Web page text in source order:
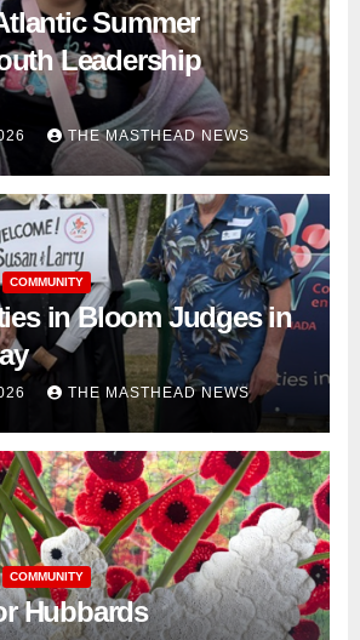
Summer
Leadership
THE MASTHEAD NEWS
COMMUNITY
in Bloom Judges in
THE MASTHEAD NEWS
COMMUNITY
Hubbards